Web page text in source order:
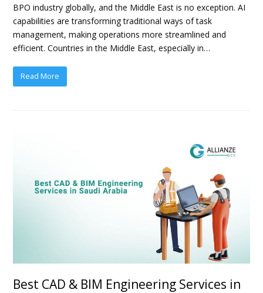
BPO industry globally, and the Middle East is no exception. AI
capabilities are transforming traditional ways of task
management, making operations more streamlined and
efficient. Countries in the Middle East, especially in…
Read More
Best CAD & BIM Engineering Services in